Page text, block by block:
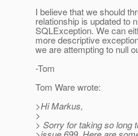
I believe that we should
relationship is updated to
SQLException. We can
more descriptive
we are attempting to null
-Tom
Tom Ware wrote:
>Hi Markus,
>
> Sorry for taking so long